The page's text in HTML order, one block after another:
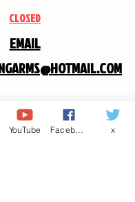
CLOSED
EMAIL
us
YouTube x